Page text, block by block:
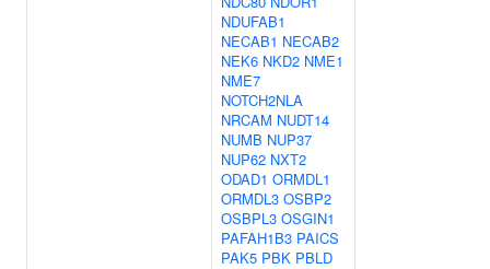
NDUFAB1
NECAB1 NECAB2
NEK6 NKD2 NME1
NME7
NOTCH2NLA
NRCAM NUDT14
NUMB NUP37
NUP62 NXT2
ODAD1 ORMDL1
ORMDL3 OSBP2
OSBPL3 OSGIN1
PAFAH1B3 PAICS
PAK5 PBK PBLD